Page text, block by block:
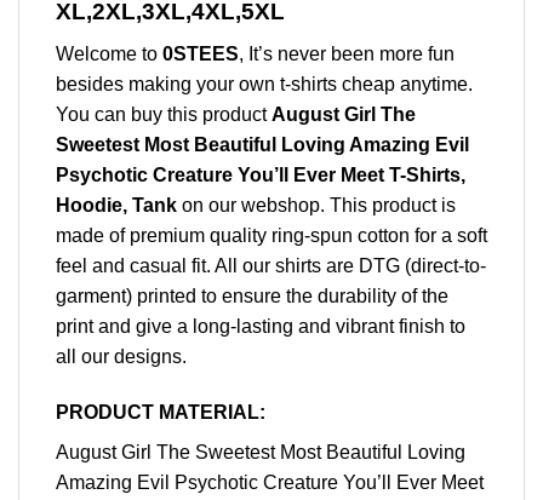
XL,2XL,3XL,4XL,5XL
Welcome to 0STEES, It’s never been more fun
besides making your own t-shirts cheap anytime.
You can buy this productAugust Girl The
Sweetest Most Beautiful Loving Amazing Evil
Psychotic Creature You’ll Ever Meet T-Shirts,
Hoodie, Tank on our webshop. This product is
made of premium quality ring-spun cotton for a soft
feel and casual fit. All our shirts are DTG (direct-to-
garment) printed to ensure the durability of the
print and give a long-lasting and vibrant finish to
all our designs.
PRODUCT MATERIAL:
August Girl The Sweetest Most Beautiful Loving
Amazing Evil Psychotic Creature You’ll Ever Meet